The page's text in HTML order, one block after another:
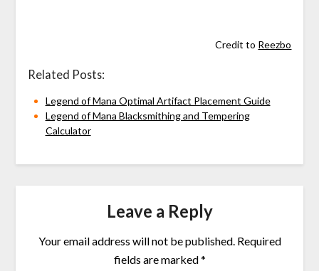
Credit to Reezbo
Related Posts:
Legend of Mana Optimal Artifact Placement Guide
Legend of Mana Blacksmithing and Tempering
Calculator
Leave a Reply
Your email address will not be published. Required
fields are marked*